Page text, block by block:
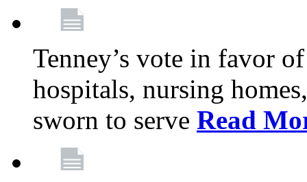
Tenney’s vote in favor
hospitals, nursing
sworn to serve Read